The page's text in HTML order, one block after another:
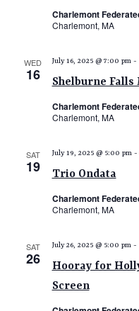
Charlemont
Charlemont, MA
WED
16 Shelburne
July 16, 2025 @ 7:00 pm-
Charlemont
Charlemont, MA
SAT
19 Trio Ondata
July 19, 2025 @ 5:00 pm-
Charlemont
Charlemont, MA
SAT
26
Hooray for
Screen
July 26, 2025 @ 5:00 pm-